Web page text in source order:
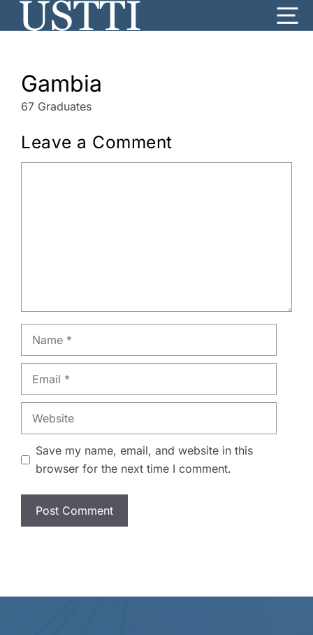
Gambia
67 Graduates
Leave a Comment
Name
Email
Website
Save my name, email, and website in this
browser for the next time I comment.